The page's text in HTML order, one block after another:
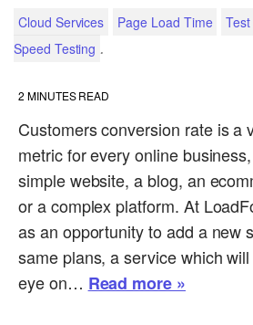
Cloud Services Page Load Time
Speed Testing .
2 MINUTES READ
Customers conversion rate is a
metric for every online
simple website, a blog, an
or a complex platform. At
as an opportunity to add a new
same plans, a service which
eye on… Read more »